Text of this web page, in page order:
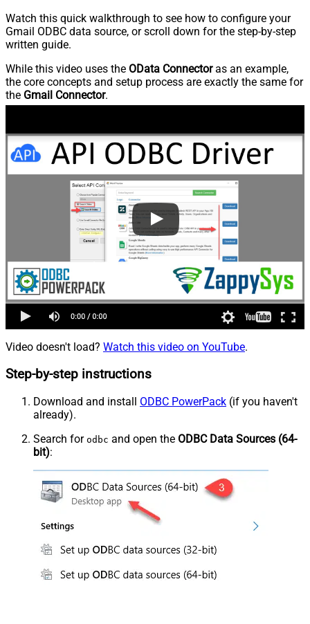
Watch this quick walkthrough to see how to configure your
Gmail ODBC data source, or scroll down for the step-by-step
written guide.
While this video uses the OData Connectoras an example,
the core concepts and setup process are exactly the same for
the Gmail Connector.
Video doesn't load? Watch this video on YouTube.
Step-by-step instructions
Download and install ODBC PowerPack (if you haven't
already).
Search for odbc and open the ODBC Data Sources (64-
bit):